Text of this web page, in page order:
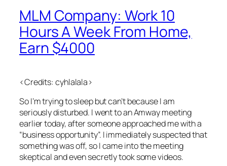
MLM Company: Work 10
Hours A Week From Home,
Earn $4000
<Credits: cyhlalala>
So I’m trying to sleep but can’t because I am
seriously disturbed. I went to an Amway meeting
earlier today, after someone approached me with a
“business opportunity”. I immediately suspected that
something was off, so I came into the meeting
skeptical and even secretly took some videos.